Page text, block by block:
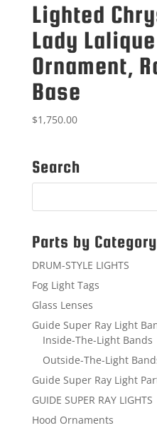
Lighted
Lady
Ornament,
Base
$1,750.00
Search
Parts by Category
DRUM-STYLE LIGHTS
Fog Light Tags
Glass Lenses
Guide Super Ray Light
Inside-The-Light Bands
Outside-The-Light
Guide Super Ray Light
GUIDE SUPER RAY LIGHTS
Hood Ornaments